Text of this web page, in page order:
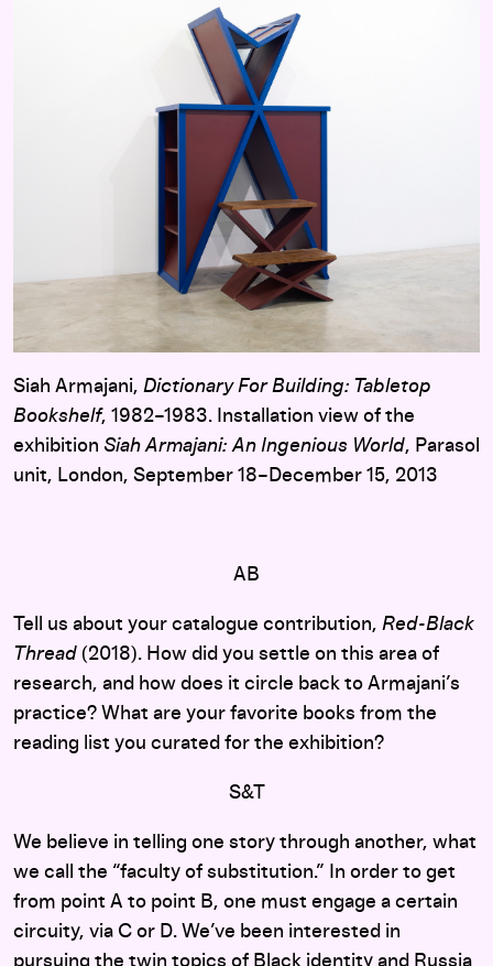
Siah Armajani, Dictionary For Building: Tabletop
Bookshelf, 1982–1983. Installation view of the
exhibition Siah Armajani: An Ingenious World, Parasol
unit, London, September 18–December 15, 2013
AB
Tell us about your catalogue contribution, Red-Black
Thread (2018). How did you settle on this area of
research, and how does it circle back to Armajani’s
practice? What are your favorite books from the
reading list you curated for the exhibition?
S&T
We believe in telling one story through another, what
we call the “faculty of substitution.” In order to get
from point A to point B, one must engage a certain
circuity, via C or D. We’ve been interested in
pursuing the twin topics of Black identity and Russia